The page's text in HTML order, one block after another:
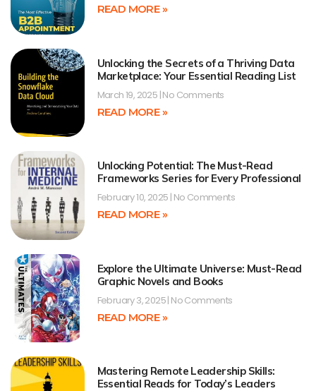
READ MORE »
Unlocking the Secrets of a Thriving Data
Marketplace: Your Essential Reading List
March 19, 2025 No Comments
READ MORE »
Unlocking Potential: The Must-Read
Frameworks Series for Every Professional
February 10, 2025 No Comments
READ MORE »
Explore the Ultimate Universe: Must-Read
Graphic Novels and Books
February 3, 2025 No Comments
READ MORE »
Mastering Remote Leadership Skills:
Essential Reads for Today’s Leaders